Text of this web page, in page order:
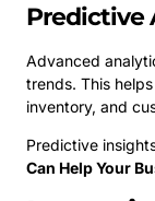
Predictive
Advanced
trends. This
inventory, and
Predictive
Can Help Your